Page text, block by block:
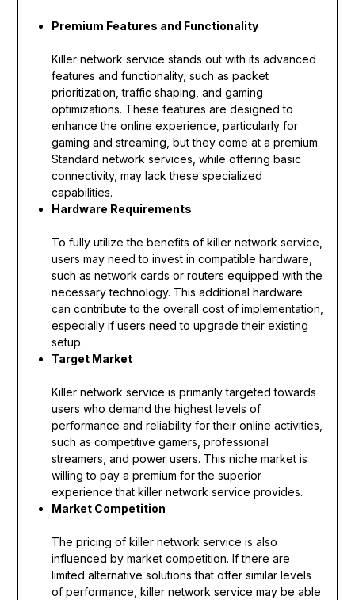
Premium Features and Functionality
Killer network service stands out with its advanced
features and functionality, such as packet
prioritization, traffic shaping, and gaming
optimizations. These features are designed to
enhance the online experience, particularly for
gaming and streaming, but they come at a premium.
Standard network services, while offering basic
connectivity, may lack these specialized
capabilities.
Hardware Requirements
To fully utilize the benefits of killer network service,
users may need to invest in compatible hardware,
such as network cards or routers equipped with the
necessary technology. This additional hardware
can contribute to the overall cost of implementation,
especially if users need to upgrade their existing
setup.
Target Market
Killer network service is primarily targeted towards
users who demand the highest levels of
performance and reliability for their online activities,
such as competitive gamers, professional
streamers, and power users. This niche market is
willing to pay a premium for the superior
experience that killer network service provides.
Market Competition
The pricing of killer network service is also
influenced by market competition. If there are
limited alternative solutions that offer similar levels
of performance, killer network service may be able